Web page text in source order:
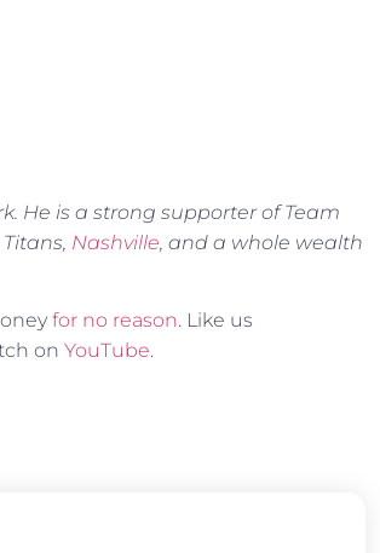
He is a strong supporter of Team
Nashville, and a whole wealth
for no reason. Like us
on YouTube.